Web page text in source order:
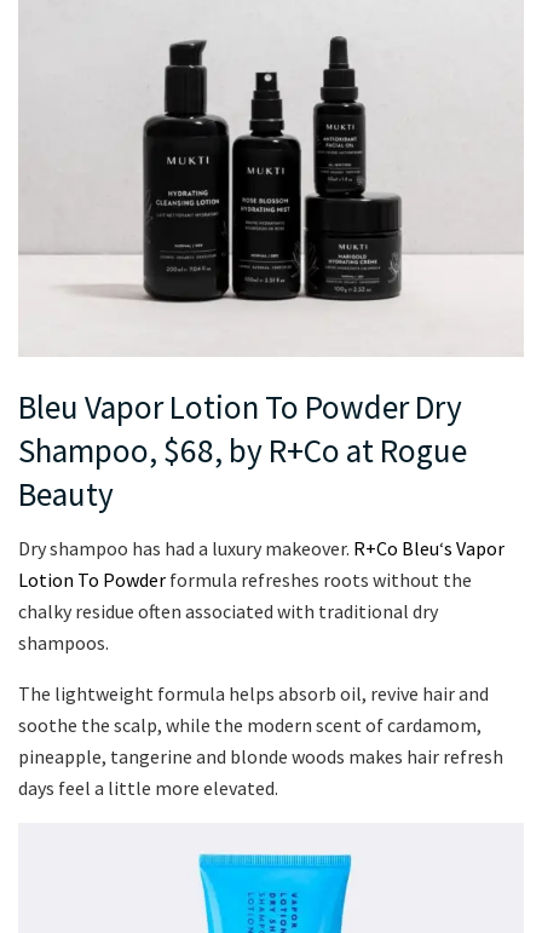
Bleu Vapor Lotion To Powder Dry
Shampoo, $68, by R+Co at Rogue
Beauty
Dry shampoo has had a luxury makeover. R+Co Bleu‘s Vapor
Lotion To Powder formula refreshes roots without the
chalky residue often associated with traditional dry
shampoos.
The lightweight formula helps absorb oil, revive hair and
soothe the scalp, while the modern scent of cardamom,
pineapple, tangerine and blonde woods makes hair refresh
days feel a little more elevated.